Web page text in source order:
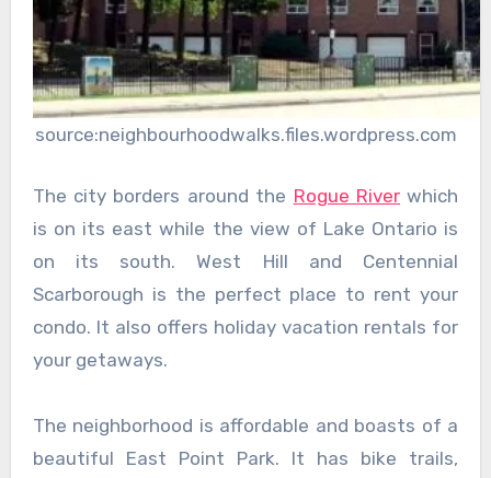
source:neighbourhoodwalks.files.wordpress.com
The city borders around the Rogue River which
is on its east while the view of Lake Ontario is
on its south. West Hill and Centennial
Scarborough is the perfect place to rent your
condo. It also offers holiday vacation rentals for
your getaways.
The neighborhood is affordable and boasts of a
beautiful East Point Park. It has bike trails,